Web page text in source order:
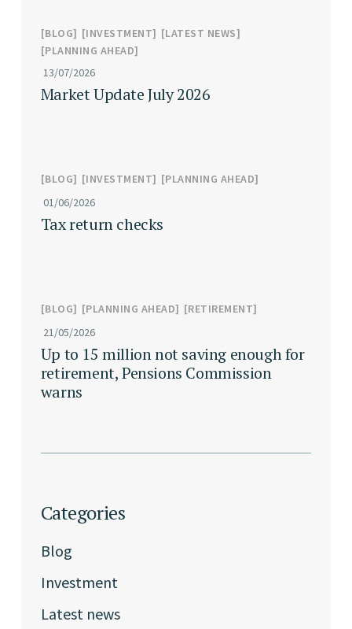
BLOG INVESTMENT
LATEST NEWS
PLANNING AHEAD
13/07/2026
Market Update July 2026
BLOG INVESTMENT
PLANNING AHEAD
01/06/2026
Tax return checks
BLOG PLANNING AHEAD
RETIREMENT
21/05/2026
Up to 15 million not saving enough for
retirement, Pensions Commission
warns
Categories
Blog
Investment
Latest news